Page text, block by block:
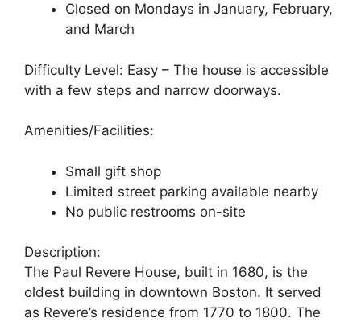
Closed on Mondays in January, February,
and March
Difficulty Level: Easy – The house is accessible
with a few steps and narrow doorways.
Amenities/Facilities:
Small gift shop
Limited street parking available nearby
No public restrooms on-site
Description:
The Paul Revere House, built in 1680, is the
oldest building in downtown Boston. It served
as Revere’s residence from 1770 to 1800. The